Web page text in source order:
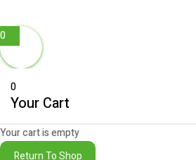
0
0
Your Cart
Your cart is empty
Return To Shop